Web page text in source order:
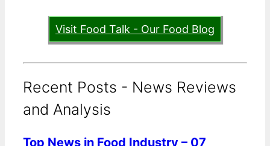
Visit Food Talk - Our Food Blog
Recent Posts - News Reviews
and Analysis
Top News in Food Industry – 07